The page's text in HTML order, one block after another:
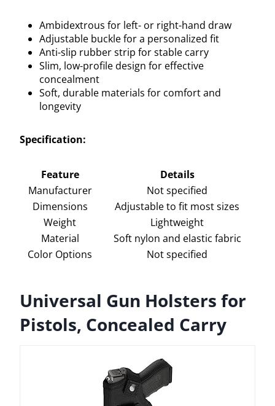
Ambidextrous for left- or right-hand draw
Adjustable buckle for a personalized fit
Anti-slip rubber strip for stable carry
Slim, low-profile design for effective
concealment
Soft, durable materials for comfort and
longevity
Specification:
Feature
Details
Manufacturer
Not specified
Dimensions
Adjustable to fit most sizes
Weight
Lightweight
Material
Soft nylon and elastic fabric
Color Options
Not specified
Universal Gun Holsters for
Pistols, Concealed Carry